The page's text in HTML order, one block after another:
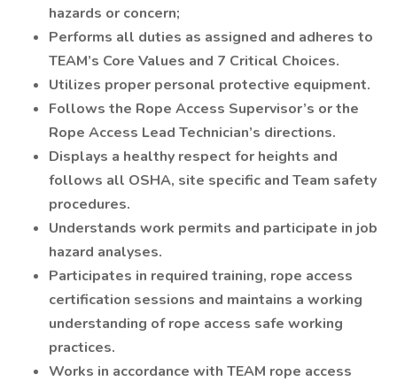
hazards or concern;
Performs all duties as assigned and adheres to
TEAM’s Core Values and 7 Critical Choices.
Utilizes proper personal protective equipment.
Follows the Rope Access Supervisor’s or the
Rope Access Lead Technician’s directions.
Displays a healthy respect for heights and
follows all OSHA, site specific and Team safety
procedures.
Understands work permits and participate in job
hazard analyses.
Participates in required training, rope access
certification sessions and maintains a working
understanding of rope access safe working
practices.
Works in accordance with TEAM rope access